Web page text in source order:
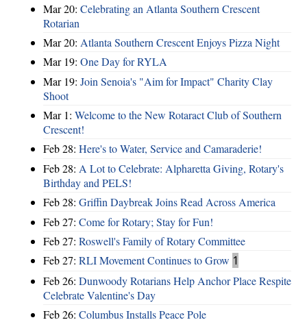
Mar 20: Celebrating an Atlanta Southern Crescent
Rotarian
Mar 20: Atlanta Southern Crescent Enjoys Pizza Night
Mar 19: One Day for RYLA
Mar 19: Join Senoia's "Aim for Impact" Charity Clay
Shoot
Mar 1: Welcome to the New Rotaract Club of Southern
Crescent!
Feb 28: Here's to Water, Service and Camaraderie!
Feb 28: A Lot to Celebrate: Alpharetta Giving, Rotary's
Birthday and PELS!
Feb 28: Griffin Daybreak Joins Read Across America
Feb 27: Come for Rotary; Stay for Fun!
Feb 27: Roswell's Family of Rotary Committee
Feb 27: RLI Movement Continues to Grow 1
Feb 26: Dunwoody Rotarians Help Anchor Place Respite
Celebrate Valentine's Day
Feb 26: Columbus Installs Peace Pole